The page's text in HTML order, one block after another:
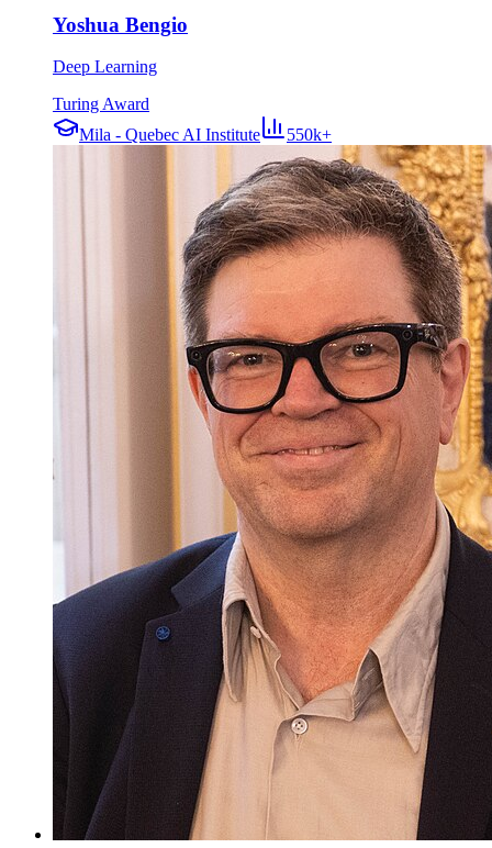
Yoshua Bengio
Deep Learning
Turing Award
Mila - Quebec AI Institute
550k+